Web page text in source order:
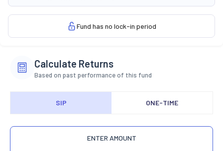
Fund has no lock-in period
Calculate Returns
Based on past performance of this fund
SIP ONE-TIME
ENTER AMOUNT